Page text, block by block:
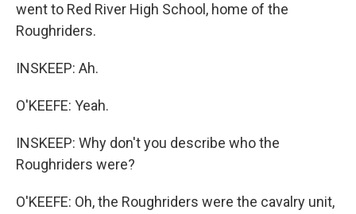
went to Red River High School, home of the
Roughriders.
INSKEEP: Ah.
O'KEEFE: Yeah.
INSKEEP: Why don't you describe who the
Roughriders were?
O'KEEFE: Oh, the Roughriders were the cavalry unit,